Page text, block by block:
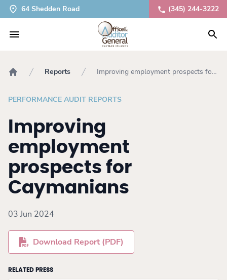
64 Shedden Road (345) 244-3222
Reports
Improving employment prospects for
PERFORMANCE AUDIT REPORTS
Improving
employment
prospects for
Caymanians
03 Jun 2024
Download Report (PDF)
RELATED PRESS